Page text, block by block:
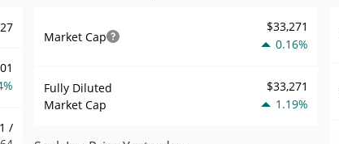
/
Market Cap
$33,271
0.16%
Fully Diluted
Market Cap
$33,271
1.19%